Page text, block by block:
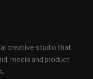
creative studio that
media and product